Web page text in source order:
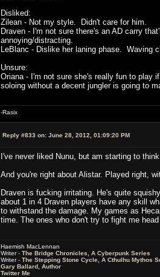
Disliked:
Zilean - Not my style. Didn't care for him.
Draven - I'm not sure there's an AD carry
annoying/distracting.
LeBlanc - Dislike her laning phase. Waving
Unsure:
Oriana - I'm not sure she's really fun to play
soloing without a decent jungler is going to
-Rasix
Reply #833 on: June 28, 2012, 01:09:20 PM
I've never liked Nunu, but am starting to
And you're right about Alistar. Played right,
Draven is fucking irritating. He's quite
about 1 in 4 Draven players have any skill
to withstand the damage. My games as
time. The ones who don't try to fight me
Haemish MacLennan
Writer - The Bridge Chronicles, A Cyberpunk Series
Writer - The Stepping Stone Cycle, A Cthulhu Mythos
Gary Ballard, Author
Twitter Me